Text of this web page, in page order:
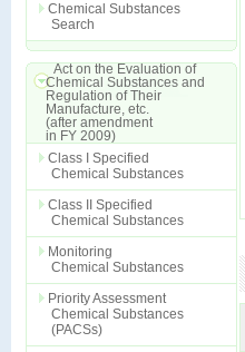
Chemical Substances
Search
Act on the Evaluation of
Chemical Substances and
Regulation of Their
Manufacture, etc.
(after amendment
in FY 2009)
Class I Specified
Chemical Substances
Class II Specified
Chemical Substances
Monitoring
Chemical Substances
Priority Assessment
Chemical Substances
(PACSs)